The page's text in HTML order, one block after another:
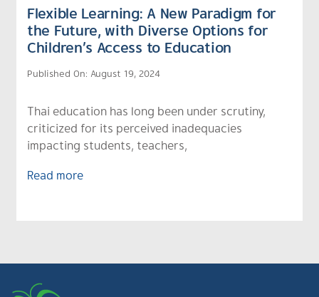
Flexible Learning: A New Paradigm for
the Future, with Diverse Options for
Children’s Access to Education
Published On: August 19, 2024
Thai education has long been under scrutiny,
criticized for its perceived inadequacies
impacting students, teachers,
Read more